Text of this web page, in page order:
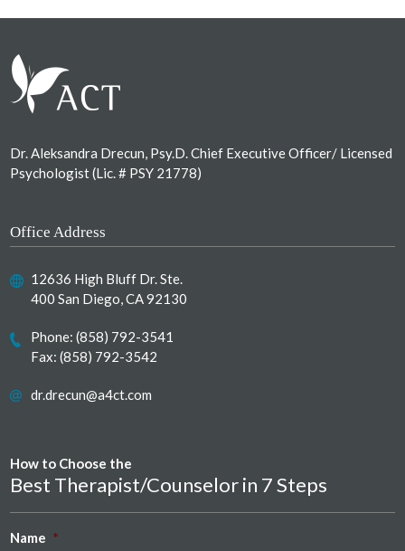
Dr. Aleksandra Drecun, Psy.D. Chief Executive Officer/ Licensed
Psychologist (Lic. # PSY 21778)
Office Address
12636 High Bluff Dr. Ste.
400 San Diego, CA 92130
Phone:(858) 792-3541
Fax: (858) 792-3542
dr.drecun@a4ct.com
How to Choose the
Best Therapist/Counselor in 7 Steps
Name *